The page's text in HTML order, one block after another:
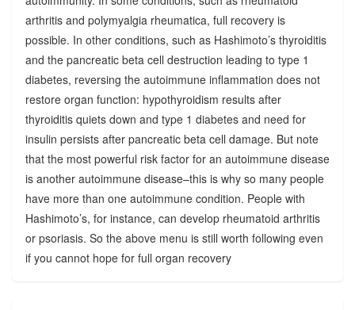
arthritis and polymyalgia rheumatica, full recovery is
possible. In other conditions, such as Hashimoto’s thyroiditis
and the pancreatic beta cell destruction leading to type 1
diabetes, reversing the autoimmune inflammation does not
restore organ function: hypothyroidism results after
thyroiditis quiets down and type 1 diabetes and need for
insulin persists after pancreatic beta cell damage. But note
that the most powerful risk factor for an autoimmune disease
is another autoimmune disease–this is why so many people
have more than one autoimmune condition. People with
Hashimoto’s, for instance, can develop rheumatoid arthritis
or psoriasis. So the above menu is still worth following even
if you cannot hope for full organ recovery